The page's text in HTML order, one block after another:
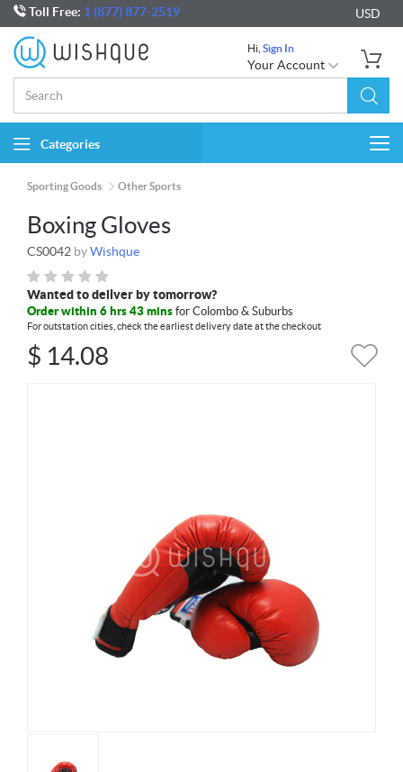
Toll Free: 1 (877) 877-2519 USD
Hi, Sign In
Your Account
Categories
Sporting Goods Other Sports
Boxing Gloves
CS0042 byWishque
Wanted to deliver by tomorrow?
Order within 6 hrs 43 mins for Colombo & Suburbs
For outstation cities, check the earliest delivery date at the checkout
$ 14.08